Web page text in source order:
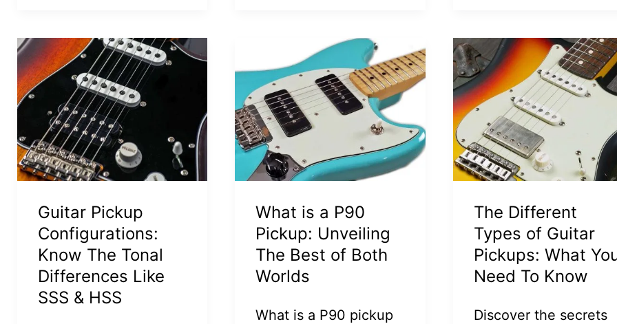
Guitar Pickup
Configurations:
Know The Tonal
Differences Like
SSS & HSS
What is a P90
Pickup: Unveiling
The Best of Both
Worlds
What is a P90 pickup
The Different
Types of Guitar
Pickups: What
Need To Know
Discover the secrets